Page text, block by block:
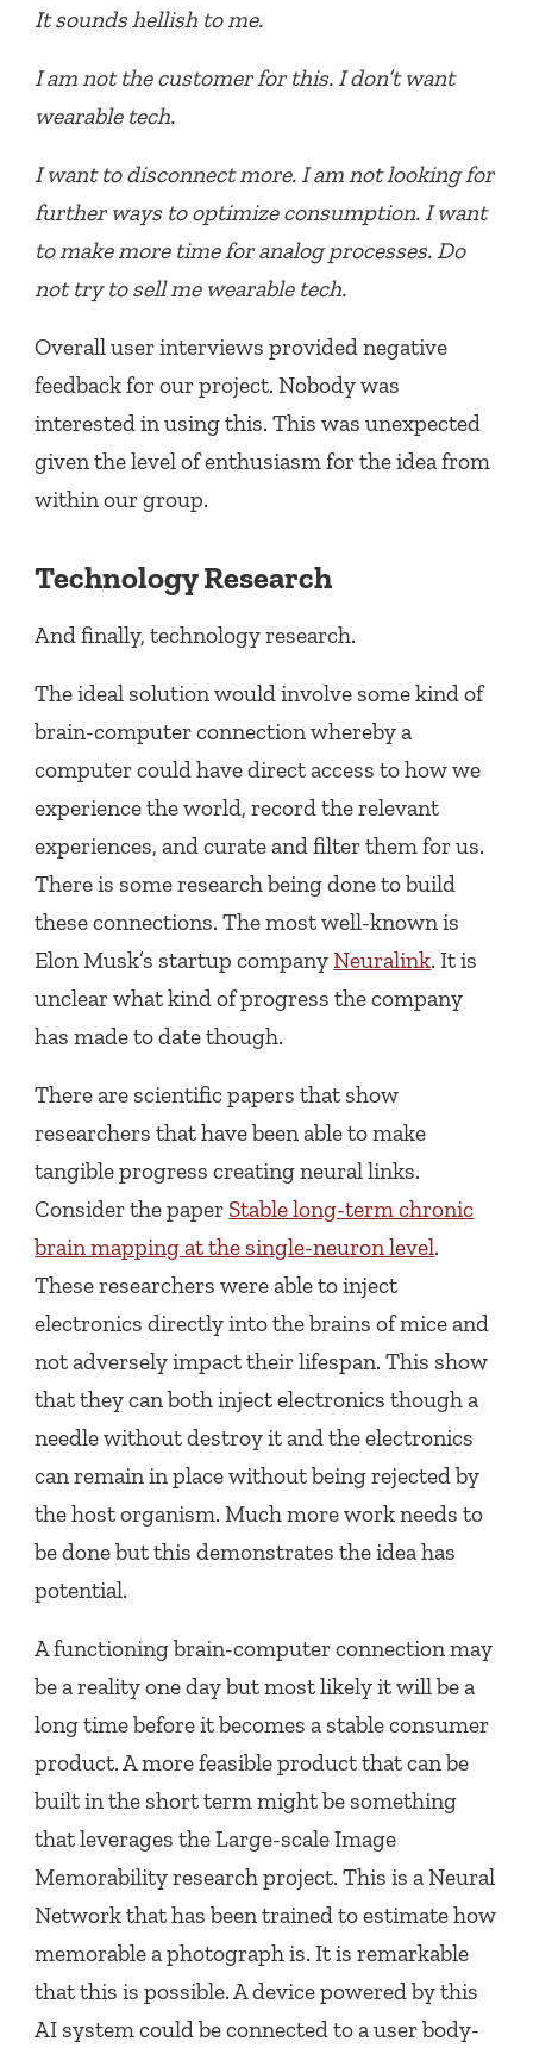
It sounds hellish to me.
I am not the customer for this. I don’t want
wearable tech.
I want to disconnect more. I am not looking for
further ways to optimize consumption. I want
to make more time for analog processes. Do
not try to sell me wearable tech.
Overall user interviews provided negative
feedback for our project. Nobody was
interested in using this. This was unexpected
given the level of enthusiasm for the idea from
within our group.
Technology Research
And finally, technology research.
The ideal solution would involve some kind of
brain-computer connection whereby a
computer could have direct access to how we
experience the world, record the relevant
experiences, and curate and filter them for us.
There is some research being done to build
these connections. The most well-known is
Elon Musk’s startup companyNeuralink. It is
unclear what kind of progress the company
has made to date though.
There are scientific papers that show
researchers that have been able to make
tangible progress creating neural links.
Consider the paper Stable long-term chronic
brain mapping at the single-neuron level.
These researchers were able to inject
electronics directly into the brains of mice and
not adversely impact their lifespan. This show
that they can both inject electronics though a
needle without destroy it and the electronics
can remain in place without being rejected by
the host organism. Much more work needs to
be done but this demonstrates the idea has
potential.
A functioning brain-computer connection may
be a reality one day but most likely it will be a
long time before it becomes a stable consumer
product. A more feasible product that can be
built in the short term might be something
that leverages the Large-scale Image
Memorability research project. This is a Neural
Network that has been trained to estimate how
memorable a photograph is. It is remarkable
that this is possible. A device powered by this
AI system could be connected to a user body-